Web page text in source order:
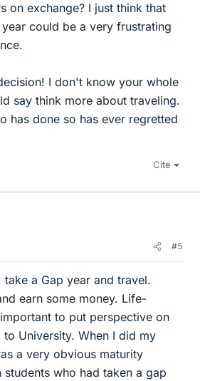
on exchange? I just think that
could be a very frustrating
I don't know your whole
say think more about traveling.
has done so has ever regretted
Cite
#5
a Gap year and travel.
earn some money. Life-
to put perspective on
University. When I did my
a very obvious maturity
who had taken a gap